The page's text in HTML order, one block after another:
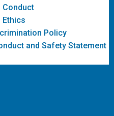
Conduct
Ethics
Policy
and Safety Statement